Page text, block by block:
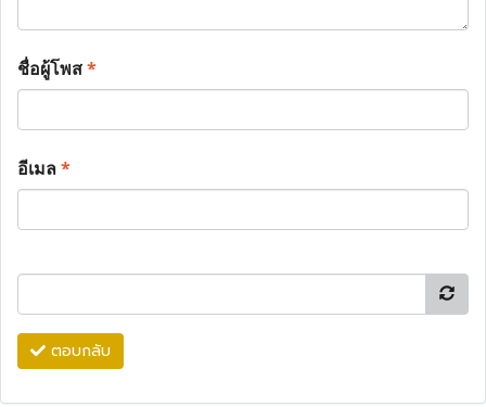
ชื่อผู้โพส*
อีเมล*
ตอบกลับ